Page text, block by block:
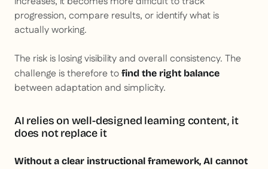
progression, compare results, or identify what is
actually working.
The risk is losing visibility and overall consistency. The
challenge is therefore to find the right balance
between adaptation and simplicity.
AI relies on well-designed learning content, it
does not replace it
Without a clear instructional framework, AI cannot